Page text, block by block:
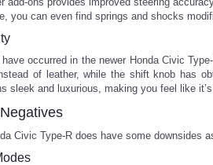
you can even find springs and shocks
occurred in the newer Honda Civic
of leather, while the shift knob has
sleek and luxurious, making you feel like
Civic Type-R does have some downsides